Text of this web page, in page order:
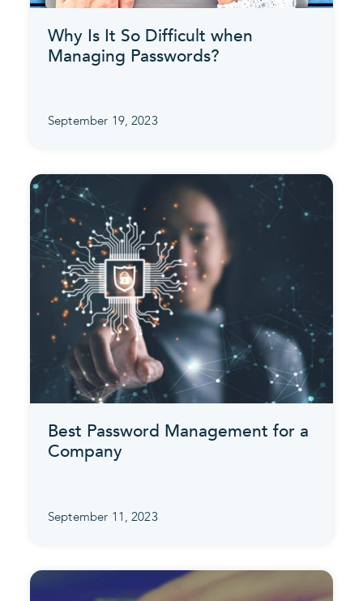
Why Is It So Difficult when
Managing Passwords?
September 19, 2023
Best Password Management for a
Company
September 11, 2023